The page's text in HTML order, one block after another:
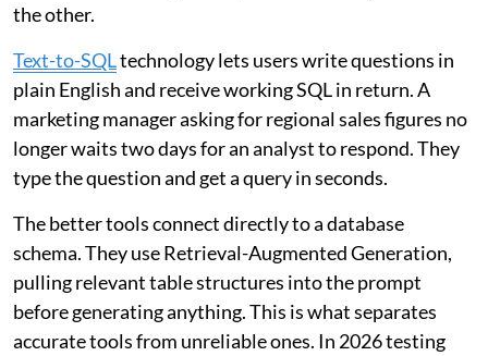
the other.
Text-to-SQLtechnology lets users write questions in
plain English and receive working SQL in return. A
marketing manager asking for regional sales figures no
longer waits two days for an analyst to respond. They
type the question and get a query in seconds.
The better tools connect directly to a database
schema. They use Retrieval-Augmented Generation,
pulling relevant table structures into the prompt
before generating anything. This is what separates
accurate tools from unreliable ones. In 2026 testing